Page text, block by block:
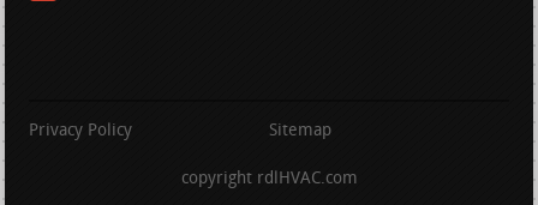
Privacy Policy Sitemap
copyright rdlHVAC.com